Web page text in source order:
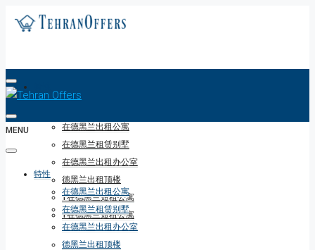
在德黑兰出租公寓
在德黑兰租赁别墅
在德黑兰出租办公室
德黑兰出租顶楼
1在德黑兰短租公寓
1在德黑兰短租公寓
MENU
特性
在德黑兰出租公寓
在德黑兰租赁别墅
在德黑兰出租办公室
德黑兰出租顶楼